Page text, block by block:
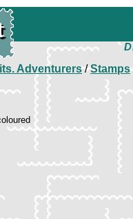
Adventurers/Stamps